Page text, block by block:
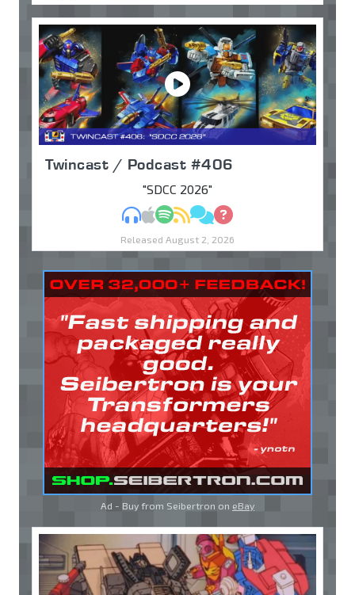
Twincast / Podcast #406
"SDCC 2026"
MP3Apple Podcasts
Spotify
RSSDiscuss
Ask
Released August 2, 2026
Ad - Buy from Seibertron on eBay